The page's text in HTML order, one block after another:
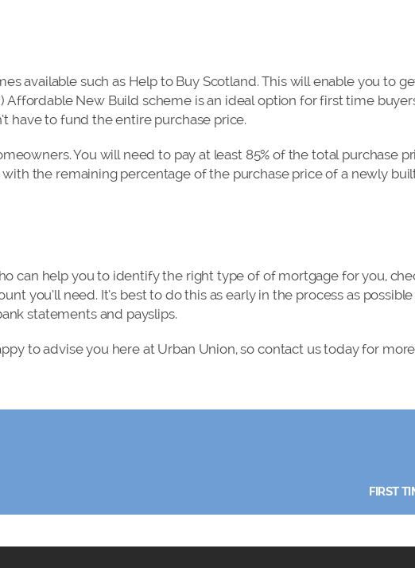
available such as Help to Buy Scotland. This will enable you to
Affordable New Build scheme is an ideal option for first time
have to fund the entire purchase price.
You will need to pay at least 85% of the total purchase
the remaining percentage of the purchase price of a newly
can help you to identify the right type of of mortgage for you,
you’ll need. It’s best to do this as early in the process as possible
statements and payslips.
to advise you here at Urban Union, so contact us today for more
FIRST